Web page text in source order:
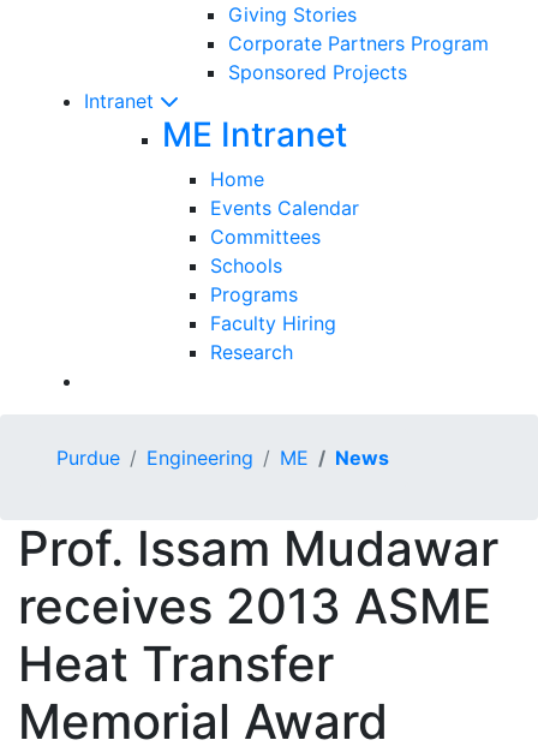
Giving Stories
Corporate Partners Program
Sponsored Projects
Intranet
ME Intranet
Home
Events Calendar
Committees
Schools
Programs
Faculty Hiring
Research
Purdue Engineering ME News
Prof. Issam Mudawar
receives 2013 ASME
Heat Transfer
Memorial Award